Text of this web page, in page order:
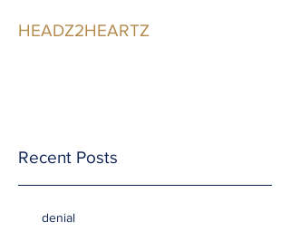
HEADZ2HEARTZ
Recent Posts
denial